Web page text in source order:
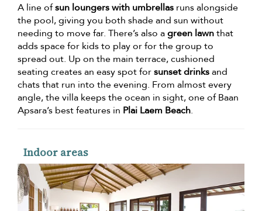
A line ofsun loungers with umbrellas runs alongside
the pool, giving you both shade and sun without
needing to move far. There’s also agreen lawnthat
adds space for kids to play or for the group to
spread out. Up on the main terrace, cushioned
seating creates an easy spot forsunset drinksand
chats that run into the evening. From almost every
angle, the villa keeps the ocean in sight, one of Baan
Apsara’s best features in Plai Laem Beach.
Indoor areas